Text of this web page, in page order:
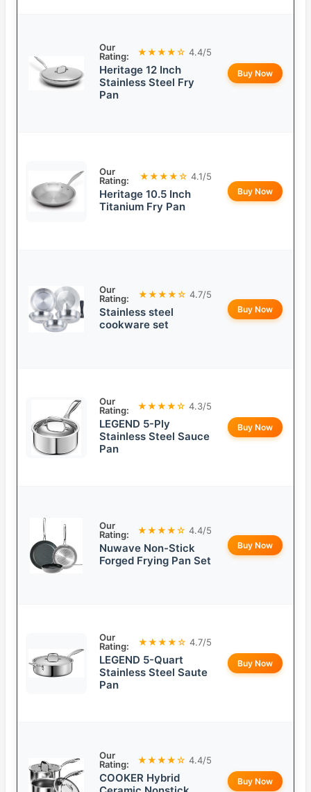
Our
Rating:
★★★★☆ 4.4/5
Heritage 12 Inch
Stainless Steel Fry
Pan
Buy Now
Our
Rating:
★★★★☆ 4.1/5
Heritage 10.5 Inch
Titanium Fry Pan
Buy Now
Our
Rating:
★★★★☆ 4.7/5
Stainless steel
cookware set
Buy Now
Our
Rating:
★★★★☆ 4.3/5
LEGEND 5-Ply
Stainless Steel Sauce
Pan
Buy Now
Our
Rating:
★★★★☆ 4.4/5
Nuwave Non-Stick
Forged Frying Pan Set
Buy Now
Our
Rating:
★★★★☆ 4.7/5
LEGEND 5-Quart
Stainless Steel Saute
Pan
Buy Now
Our
Rating:
★★★★☆ 4.4/5
COOKER Hybrid
Buy Now